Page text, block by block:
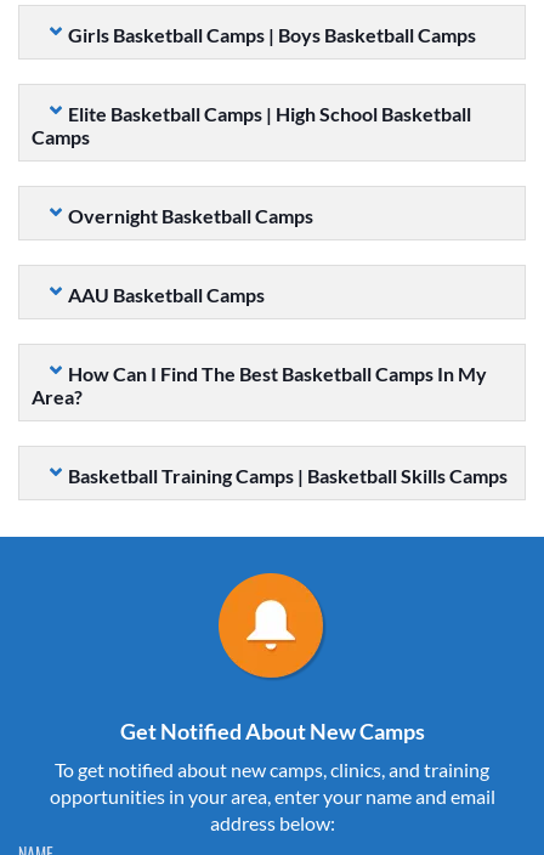
Girls Basketball Camps | Boys Basketball Camps
Elite Basketball Camps | High School Basketball
Camps
Overnight Basketball Camps
AAU Basketball Camps
How Can I Find The Best Basketball Camps In My
Area?
Basketball Training Camps | Basketball Skills Camps
Get Notified About New Camps
To get notified about new camps, clinics, and training
opportunities in your area, enter your name and email
address below:
Please do not change the values in the following 4 fields, they are just